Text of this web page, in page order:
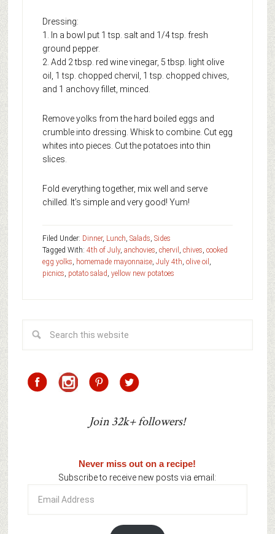
Dressing:
1. In a bowl put 1 tsp. salt and 1/4 tsp. fresh
ground pepper.
2. Add 2 tbsp. red wine vinegar, 5 tbsp. light olive
oil, 1 tsp. chopped chervil, 1 tsp. chopped chives,
and 1 anchovy fillet, minced.
Remove yolks from the hard boiled eggs and
crumble into dressing. Whisk to combine. Cut egg
whites into pieces. Cut the potatoes into thin
slices.
Fold everything together, mix well and serve
chilled. It’s simple and very good! Yum!
Filed Under: Dinner, Lunch Salads Sides
Tagged With: 4th of July, anchovies chervil chives cooked
egg yolks
homemade mayonnaise, July 4th olive oil
picnics potato salad yellow new potatoes
Join 32k+ followers!
Never miss out on a recipe!
Subscribe to receive new posts via email:
Address